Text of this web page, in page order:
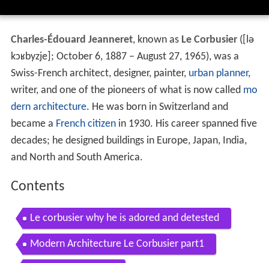
Charles-Édouard Jeanneret, known as Le Corbusier( [lə
kɔʁbyzje] ; October 6, 1887 – August 27, 1965), was a
Swiss-French architect, designer, painter, urban planner,
writer, and one of the pioneers of what is now called mo
dern architecture. He was born in Switzerland and
became a French citizenin 1930. His career spanned five
decades; he designed buildings in Europe, Japan, India,
and North and South America.
Contents
Le corbusier why he is adored and detested
Modern Architecture Le Corbusier part1